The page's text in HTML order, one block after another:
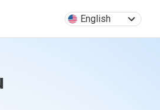
English